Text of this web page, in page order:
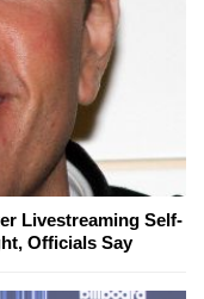
Livestreaming Self-
Officials Say